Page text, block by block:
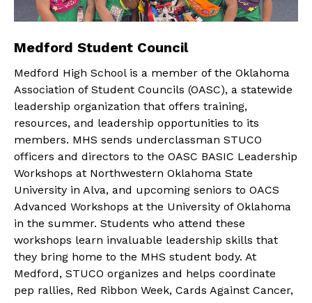
Medford Student Council
Medford High School is a member of the Oklahoma
Association of Student Councils (OASC), a statewide
leadership organization that offers training,
resources, and leadership opportunities to its
members. MHS sends underclassman STUCO
officers and directors to the OASC BASIC Leadership
Workshops at Northwestern Oklahoma State
University in Alva, and upcoming seniors to OACS
Advanced Workshops at the University of Oklahoma
in the summer. Students who attend these
workshops learn invaluable leadership skills that
they bring home to the MHS student body. At
Medford, STUCO organizes and helps coordinate
pep rallies, Red Ribbon Week, Cards Against Cancer,